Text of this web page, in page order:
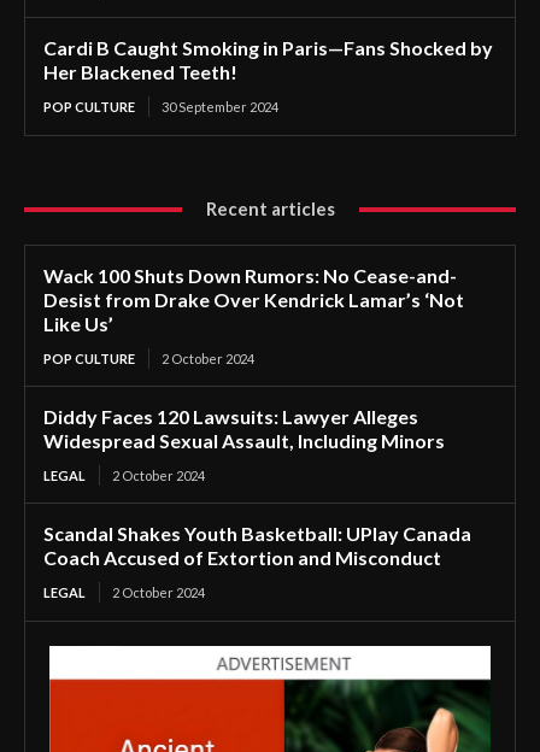
Cardi B Caught Smoking in Paris—Fans Shocked by
Her Blackened Teeth!
POP CULTURE 30 September 2024
Recent articles
Wack 100 Shuts Down Rumors: No Cease-and-
Desist from Drake Over Kendrick Lamar’s ‘Not
Like Us’
POP CULTURE 2 October 2024
Diddy Faces 120 Lawsuits: Lawyer Alleges
Widespread Sexual Assault, Including Minors
LEGAL 2 October 2024
Scandal Shakes Youth Basketball: UPlay Canada
Coach Accused of Extortion and Misconduct
LEGAL 2 October 2024